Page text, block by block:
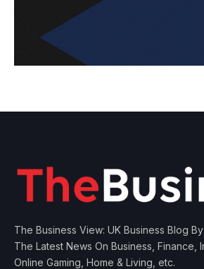
The Business View: UK Business Blog
The Latest News On Business, Finance,
Online Gaming, Home & Living, etc.